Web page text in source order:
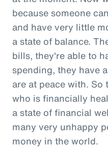
because someone
and have very little
a state of balance.
bills, they're able to
spending, they have
are at peace with.
who is financially
a state of financial
many very unhappy
money in the world.